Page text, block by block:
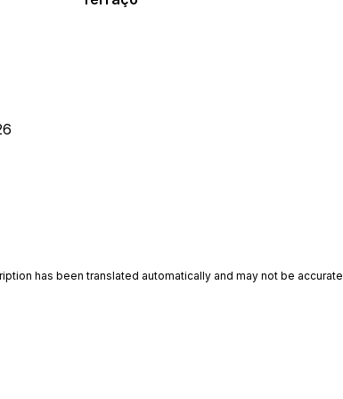
has been translated automatically and may not be accurate